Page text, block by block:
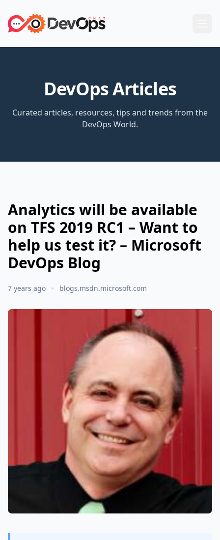
DevOps Articles
Curated articles, resources, tips and trends from the
DevOps World.
Analytics will be available
on TFS 2019 RC1 – Want to
help us test it? – Microsoft
DevOps Blog
7 years ago blogs.msdn.microsoft.com